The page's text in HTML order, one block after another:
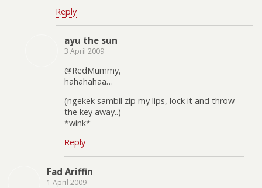
Reply
ayu the sun
3 April 2009
@RedMummy,
hahahahaa…
(ngekek sambil zip my lips, lock it and throw
the key away..)
*wink*
Reply
Fad Ariffin
1 April 2009